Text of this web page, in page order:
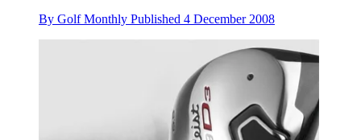
By Golf Monthly Published 4 December 2008